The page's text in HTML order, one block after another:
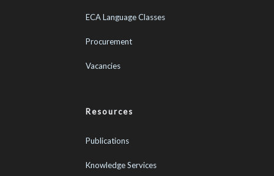
ECA Language Classes
Procurement
Vacancies
Resources
Publications
Knowledge Services